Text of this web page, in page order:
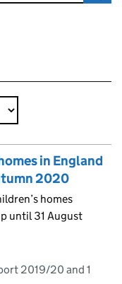
in England
2020
homes
until 31 August
2019/20 and 1